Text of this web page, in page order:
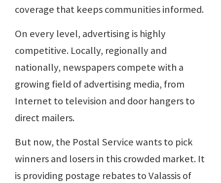
coverage that keeps communities informed.
On every level, advertising is highly
competitive. Locally, regionally and
nationally, newspapers compete with a
growing field of advertising media, from
Internet to television and door hangers to
direct mailers.
But now, the Postal Service wants to pick
winners and losers in this crowded market. It
is providing postage rebates to Valassis of